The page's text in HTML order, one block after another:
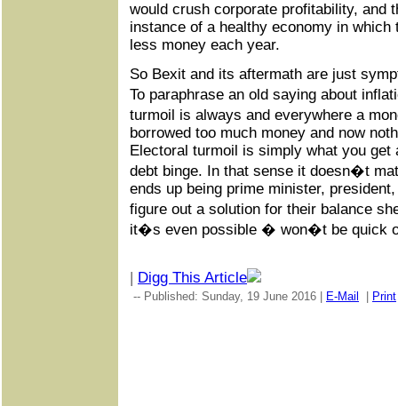
would crush corporate profitability, and
instance of a healthy economy in
less money each year.
So Bexit and its aftermath are just
To paraphrase an old saying about
turmoil is always and everywhere a
borrowed too much money and now
Electoral turmoil is simply what you get
debt binge. In that sense it doesn�t
ends up being prime minister,
figure out a solution for their balance
it�s even possible � won�t be quick
| Digg This Article
-- Published: Sunday, 19 June 2016 | E-Mail Print